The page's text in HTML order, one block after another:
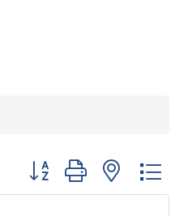
Button group with nested